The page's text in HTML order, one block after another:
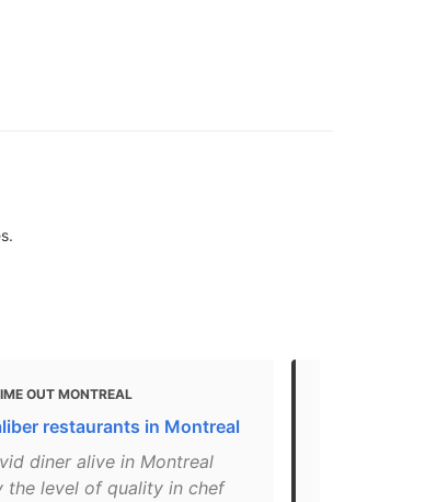
OUT MONTREAL
restaurants in Montreal
diner alive in Montreal
the level of quality in chef